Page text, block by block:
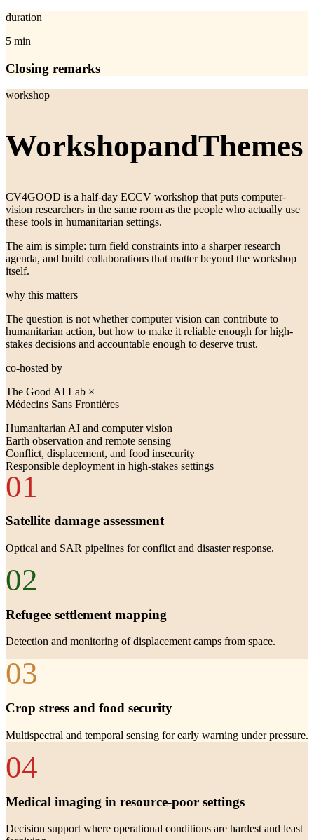
duration
5 min
Closing remarks
workshop
WorkshopandThemes
CV4GOOD is a half-day ECCV workshop that puts computer-
vision researchers in the same room as the people who actually use
these tools in humanitarian settings.
The aim is simple: turn field constraints into a sharper research
agenda, and build collaborations that matter beyond the workshop
itself.
why this matters
The question is not whether computer vision can contribute to
humanitarian action, but how to make it reliable enough for high-
stakes decisions and accountable enough to deserve trust.
co-hosted by
The Good AI Lab ×
Médecins Sans Frontières
Humanitarian AI and computer vision
Earth observation and remote sensing
Conflict, displacement, and food insecurity
Responsible deployment in high-stakes settings
01
Satellite damage assessment
Optical and SAR pipelines for conflict and disaster response.
02
Refugee settlement mapping
Detection and monitoring of displacement camps from space.
03
Crop stress and food security
Multispectral and temporal sensing for early warning under pressure.
04
Medical imaging in resource-poor settings
Decision support where operational conditions are hardest and least